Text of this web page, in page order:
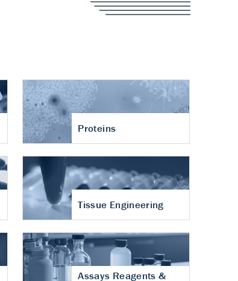
Proteins
Tissue Engineering
Assays Reagents &